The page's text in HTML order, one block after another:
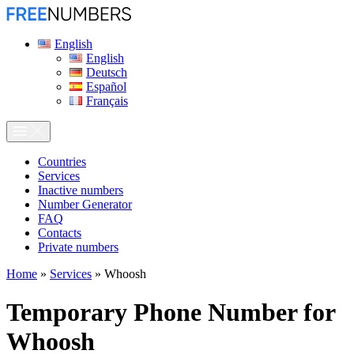
English
English
Deutsch
Español
Français
Сountries
Services
Inactive numbers
Number Generator
FAQ
Contacts
Private numbers
Home » Services » Whoosh
Temporary Phone Number for
Whoosh